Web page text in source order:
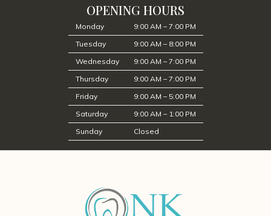
OPENING HOURS
Monday
9:00 AM – 7:00 PM
Tuesday
9:00 AM – 8:00 PM
Wednesday
9:00 AM – 7:00 PM
Thursday
9:00 AM – 7:00 PM
Friday
9:00 AM – 5:00 PM
Saturday
9:00 AM – 1:00 PM
Sunday
Closed